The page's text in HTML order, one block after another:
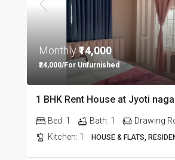
Monthly₹14,000
₹24,000/For Unfurnished
Bed: 1 Bath: 1 Drawing
Kitchen: 1 HOUSE & FLATS,